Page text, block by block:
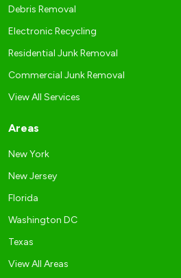
Debris Removal
Electronic Recycling
Residential Junk Removal
Commercial Junk Removal
View All Services
Areas
New York
New Jersey
Florida
Washington DC
Texas
View All Areas